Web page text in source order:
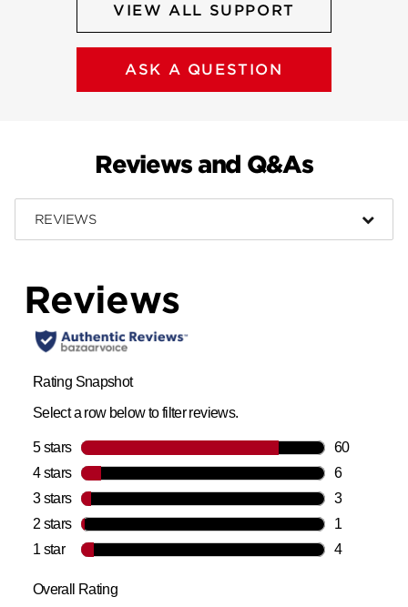
VIEW ALL SUPPORT
ASK A QUESTION
Reviews and Q&As
REVIEWS